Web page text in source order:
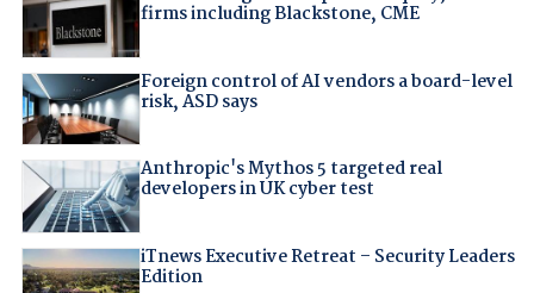
firms including Blackstone, CME
Foreign control of AI vendors a board-level
risk, ASD says
Anthropic's Mythos 5 targeted real
developers in UK cyber test
iTnews Executive Retreat – Security Leaders
Edition